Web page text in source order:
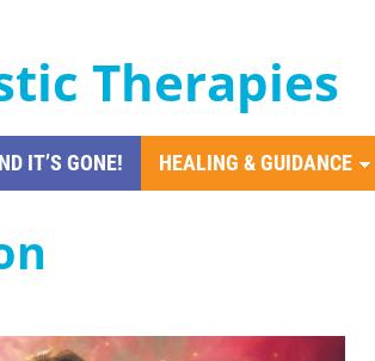
Therapies
IT’S GONE! HEALING & GUIDANCE